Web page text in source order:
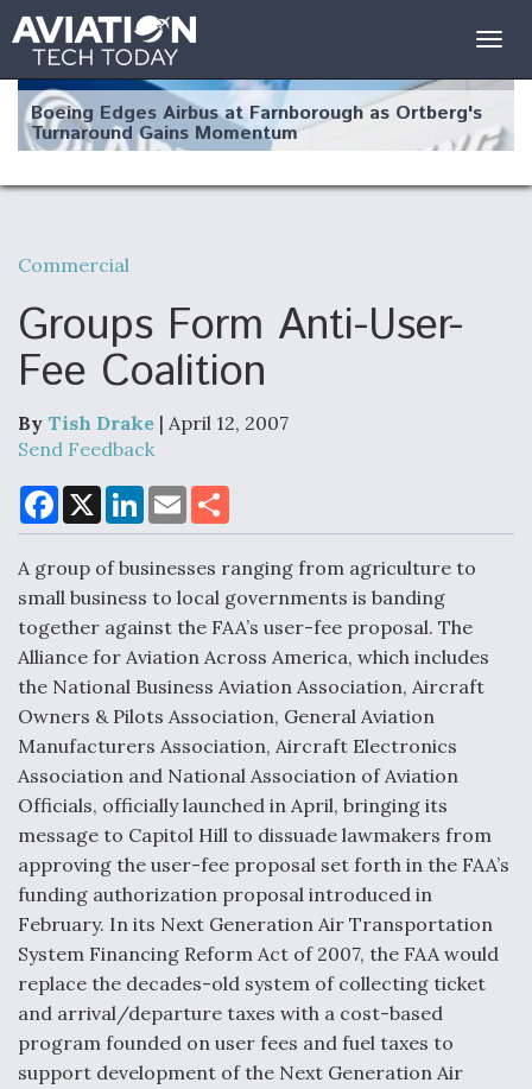
Boeing Edges Airbus at Farnborough as Ortberg's
Turnaround Gains Momentum
Robot Fighter Jets Hit Major Milestones
F135 Engine Core Upgrade Set For Key Design
Review Next Month, As CCA Engine Picture
Air Force Modifying B-52 To Resume Radar
Modernization Program Testing
Shield AI, GE Integrate Advanced Vectoring
Nozzle For X-BAT Engine
Degree Of Survivability Key Question For DIU/USAF
MMA Program
Commercial
Groups Form Anti-User-
Fee Coalition
By Tish Drake | April 12, 2007
Send Feedback
F
a
c
b
o
o
k
X
L
n
e
d
I
n
E
m
a
l
a
e
A group of businesses ranging from agriculture to
small business to local governments is banding
together against the FAA’s user-fee proposal. The
Alliance for Aviation Across America, which includes
the National Business Aviation Association, Aircraft
Owners & Pilots Association, General Aviation
Manufacturers Association, Aircraft Electronics
Association and National Association of Aviation
Officials, officially launched in April, bringing its
message to Capitol Hill to dissuade lawmakers from
approving the user-fee proposal set forth in the FAA’s
funding authorization proposal introduced in
February. In its Next Generation Air Transportation
System Financing Reform Act of 2007, the FAA would
replace the decades-old system of collecting ticket
and arrival/departure taxes with a cost-based
program founded on user fees and fuel taxes to
support development of the Next Generation Air